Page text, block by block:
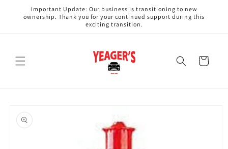
Skip to
content
Important Update: Our business is transitioning to new
ownership. Thank you for your continued support during this
exciting transition.
Cart
product
information